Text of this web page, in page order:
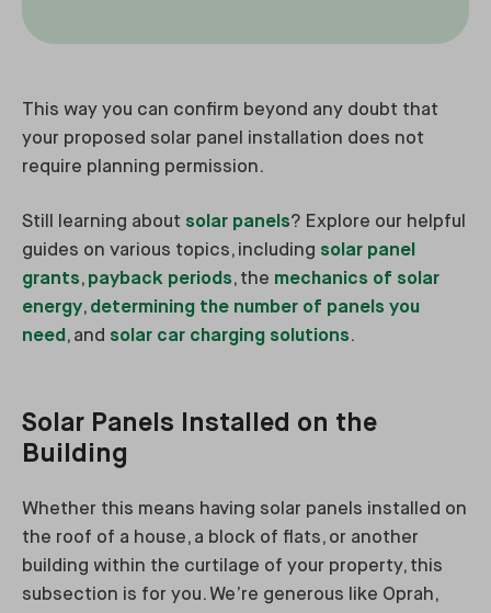
This way you can confirm beyond any doubt that
your proposed solar panel installation does not
require planning permission.
Still learning about solar panels? Explore our helpful
guides on various topics, including solar panel
grants, payback periods, the mechanics of solar
energy, determining the number of panels you
need , and solar car charging solutions.
Solar Panels Installed on the
Building
Whether this means having solar panels installed on
the roof of a house, a block of flats, or another
building within the curtilage of your property, this
subsection is for you. We’re generous like Oprah,